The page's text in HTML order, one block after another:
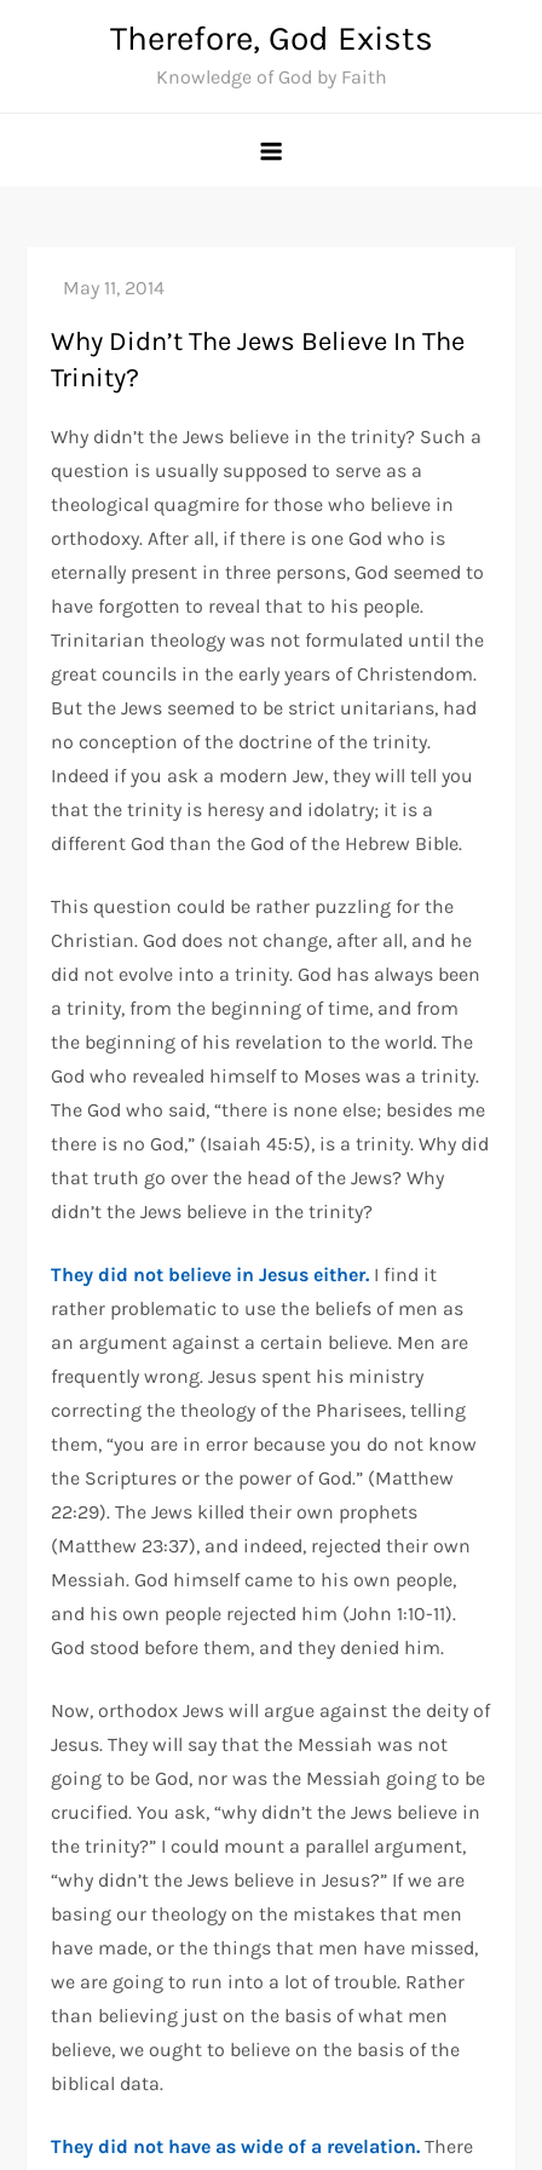
Therefore, God Exists
Knowledge of God by Faith
Why Didn’t The Jews Believe In The
Trinity?
Why didn’t the Jews believe in the trinity? Such a
question is usually supposed to serve as a
theological quagmire for those who believe in
orthodoxy. After all, if there is one God who is
eternally present in three persons, God seemed to
have forgotten to reveal that to his people.
Trinitarian theology was not formulated until the
great councils in the early years of Christendom.
But the Jews seemed to be strict unitarians, had
no conception of the doctrine of the trinity.
Indeed if you ask a modern Jew, they will tell you
that the trinity is heresy and idolatry; it is a
different God than the God of the Hebrew Bible.
This question could be rather puzzling for the
Christian. God does not change, after all, and he
did not evolve into a trinity. God has always been
a trinity, from the beginning of time, and from
the beginning of his revelation to the world. The
God who revealed himself to Moses was a trinity.
The God who said, “there is none else; besides me
there is no God,” (Isaiah 45:5), is a trinity. Why did
that truth go over the head of the Jews? Why
didn’t the Jews believe in the trinity?
They did not believe in Jesus either. I find it
rather problematic to use the beliefs of men as
an argument against a certain believe. Men are
frequently wrong. Jesus spent his ministry
correcting the theology of the Pharisees, telling
them, “you are in error because you do not know
the Scriptures or the power of God.” (Matthew
22:29). The Jews killed their own prophets
(Matthew 23:37), and indeed, rejected their own
Messiah. God himself came to his own people,
and his own people rejected him (John 1:10-11).
God stood before them, and they denied him.
Now, orthodox Jews will argue against the deity of
Jesus. They will say that the Messiah was not
going to be God, nor was the Messiah going to be
crucified. You ask, “why didn’t the Jews believe in
the trinity?” I could mount a parallel argument,
“why didn’t the Jews believe in Jesus?” If we are
basing our theology on the mistakes that men
have made, or the things that men have missed,
we are going to run into a lot of trouble. Rather
than believing just on the basis of what men
believe, we ought to believe on the basis of the
biblical data.
They did not have as wide of a revelation. There